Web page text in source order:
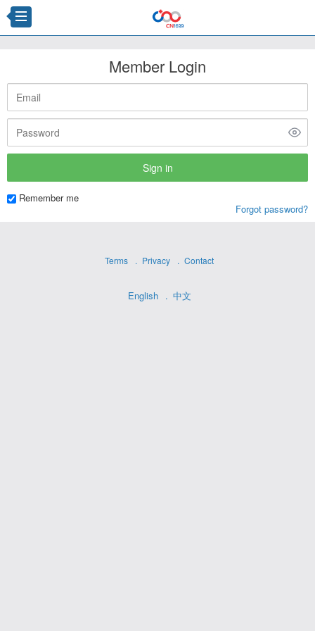
Member Login
Remember me
Forgot password?
Terms Privacy Contact
English 中文